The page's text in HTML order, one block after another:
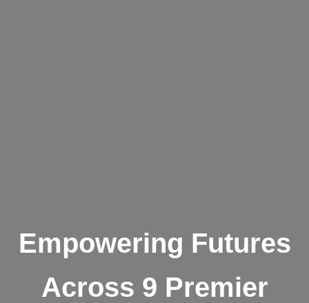
Empowering Futures
Across 9 Premier